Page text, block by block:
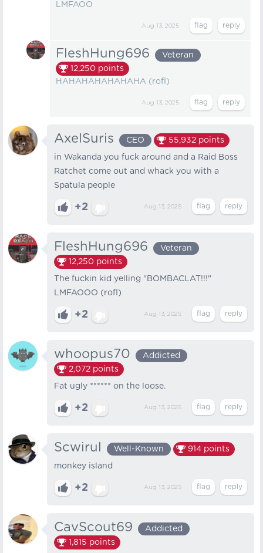
LMFAOO
Aug 13, 2025
FleshHung696
Veteran
12,250 points
HAHAHAHAHAHAHA (rofl)
Aug 13, 2025
AxelSuris CEO 55,932 points
in Wakanda you fuck around and a Raid Boss
Ratchet come out and whack you with a
Spatula people
+2 Aug 13, 2025
FleshHung696
Veteran
12,250 points
The fuckin kid yelling "BOMBACLAT!!!"
LMFAOOO (rofl)
+2 Aug 13, 2025
whoopus70
Addicted
2,072 points
Fat ugly ****** on the loose.
+2 Aug 13, 2025
Scwirul Well-Known 914 points
monkey island
+2 Aug 13, 2025
CavScout69
Addicted
1,815 points